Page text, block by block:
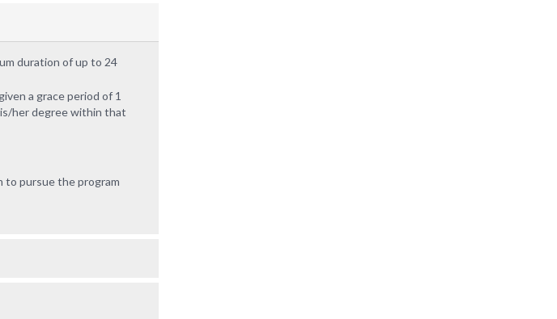
duration of up to 24
a grace period of 1
her degree within that
to pursue the program